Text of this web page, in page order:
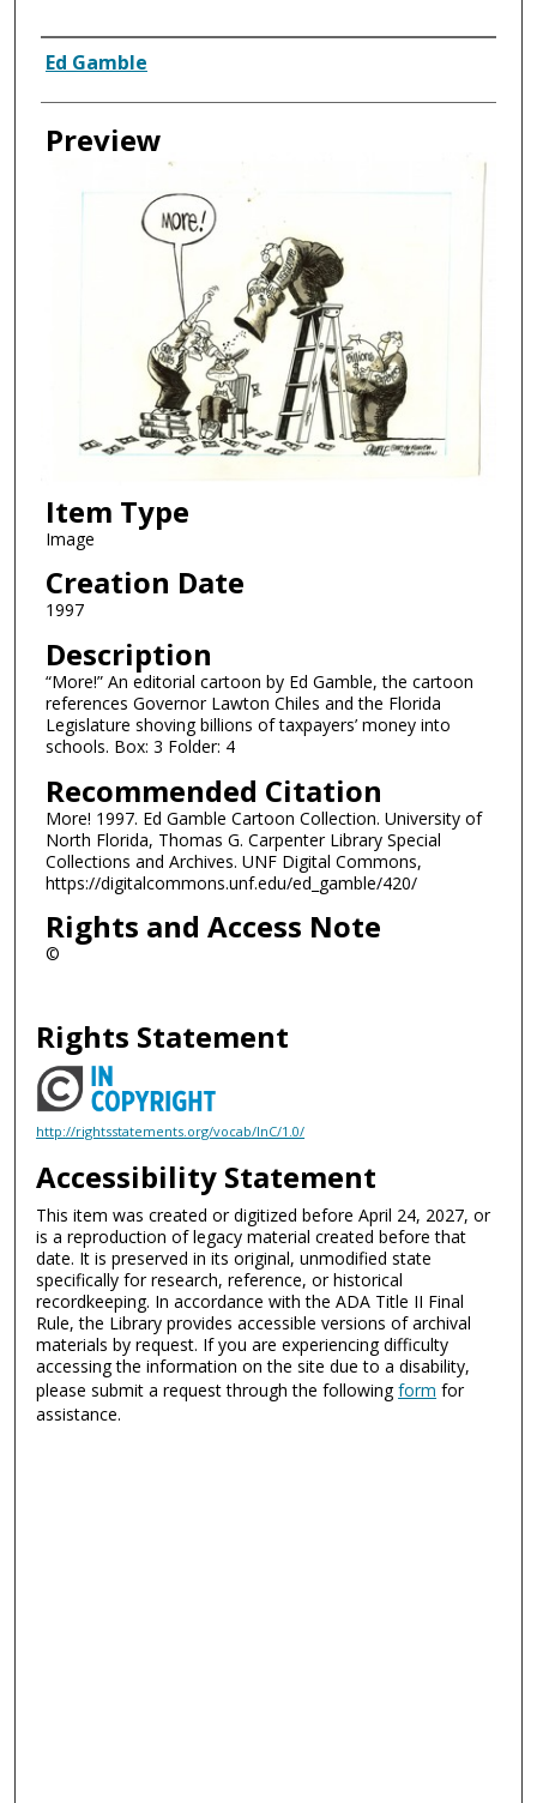
Creator
Ed Gamble
Preview
Item Type
Image
Creation Date
1997
Description
“More!” An editorial cartoon by Ed Gamble, the cartoon
references Governor Lawton Chiles and the Florida
Legislature shoving billions of taxpayers’ money into
schools. Box: 3 Folder: 4
Recommended Citation
More! 1997. Ed Gamble Cartoon Collection. University of
North Florida, Thomas G. Carpenter Library Special
Collections and Archives. UNF Digital Commons,
https://digitalcommons.unf.edu/ed_gamble/420/
Rights and Access Note
©
Rights Statement
http://rightsstatements.org/vocab/InC/1.0/
Accessibility Statement
This item was created or digitized before April 24, 2027, or
is a reproduction of legacy material created before that
date. It is preserved in its original, unmodified state
specifically for research, reference, or historical
recordkeeping. In accordance with the ADA Title II Final
Rule, the Library provides accessible versions of archival
materials by request. If you are experiencing difficulty
accessing the information on the site due to a disability,
please submit a request through the followingform for
assistance.